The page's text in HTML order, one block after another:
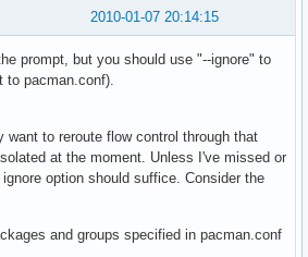
2010-01-07 20:14:15
prompt, but you should use "--ignore" to
to pacman.conf).
want to reroute flow control through that
at the moment. Unless I've missed or
option should suffice. Consider the
and groups specified in pacman.conf